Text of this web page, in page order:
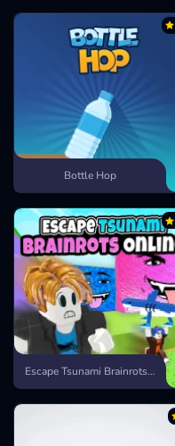
Bottle Hop
Escape Tsunami Brainrots Online